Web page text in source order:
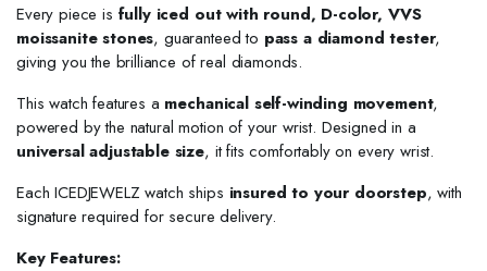
Every piece is fully iced out with round, D-color, VVS
moissanite stones, guaranteed to pass a diamond tester,
giving you the brilliance of real diamonds.
This watch features a mechanical self-winding movement,
powered by the natural motion of your wrist. Designed in a
universal adjustable size, it fits comfortably on every wrist.
Each ICEDJEWELZ watch ships insured to your doorstep, with
signature required for secure delivery.
Key Features: